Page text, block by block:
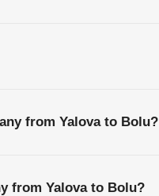
from Yalova to Bolu?
from Yalova to Bolu?